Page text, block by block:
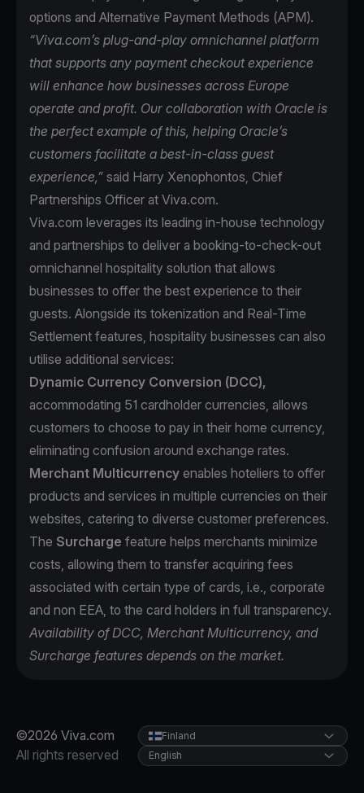
options and Alternative Payment Methods (APM).
“Viva.com’s plug-and-play omnichannel platform
that supports any payment checkout experience
will enhance how businesses across Europe
operate and profit. Our collaboration with Oracle is
the perfect example of this, helping Oracle’s
customers facilitate a best-in-class guest
experience,” said Harry Xenophontos, Chief
Partnerships Officer at Viva.com.
Viva.com leverages its leading in-house technology
and partnerships to deliver a booking-to-check-out
omnichannel hospitality solution that allows
businesses to offer the best experience to their
guests. Alongside its tokenization and Real-Time
Settlement features, hospitality businesses can also
utilise additional services:
Dynamic Currency Conversion (DCC),
accommodating 51 cardholder currencies, allows
customers to choose to pay in their home currency,
eliminating confusion around exchange rates.
Merchant Multicurrency enables hoteliers to offer
products and services in multiple currencies on their
websites, catering to diverse customer preferences.
The Surcharge feature helps merchants minimize
costs, allowing them to transfer acquiring fees
associated with certain type of cards, i.e., corporate
and non EEA, to the card holders in full transparency.
Availability of DCC, Merchant Multicurrency, and
Surcharge features depends on the market.
©2026 Viva.com
All rights reserved
Finland
English